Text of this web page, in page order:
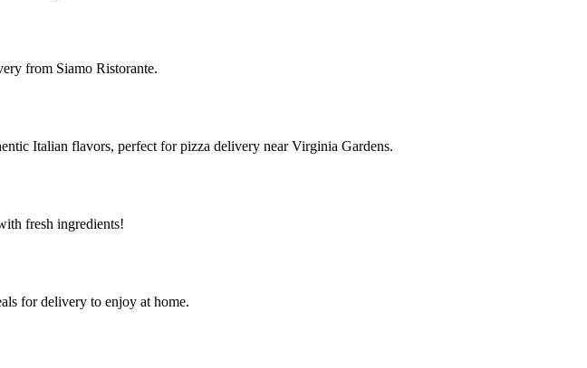
from Siamo Ristorante.
Italian flavors, perfect for pizza delivery near Virginia Gardens.
fresh ingredients!
for delivery to enjoy at home.